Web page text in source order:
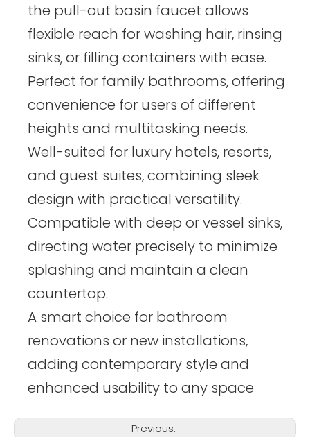
the pull-out basin faucet allows
flexible reach for washing hair, rinsing
sinks, or filling containers with ease.
Perfect for family bathrooms, offering
convenience for users of different
heights and multitasking needs.
Well-suited for luxury hotels, resorts,
and guest suites, combining sleek
design with practical versatility.
Compatible with deep or vessel sinks,
directing water precisely to minimize
splashing and maintain a clean
countertop.
A smart choice for bathroom
renovations or new installations,
adding contemporary style and
enhanced usability to any space
Previous: